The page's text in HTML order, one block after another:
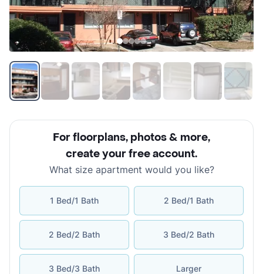
For floorplans, photos & more,
create your free account.
What size apartment would you like?
1 Bed/1 Bath 2 Bed/1 Bath
2 Bed/2 Bath 3 Bed/2 Bath
3 Bed/3 Bath Larger